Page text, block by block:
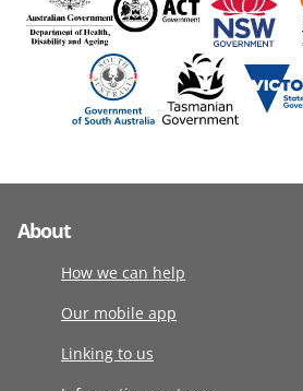
About
How we can help
Our mobile app
Linking to us